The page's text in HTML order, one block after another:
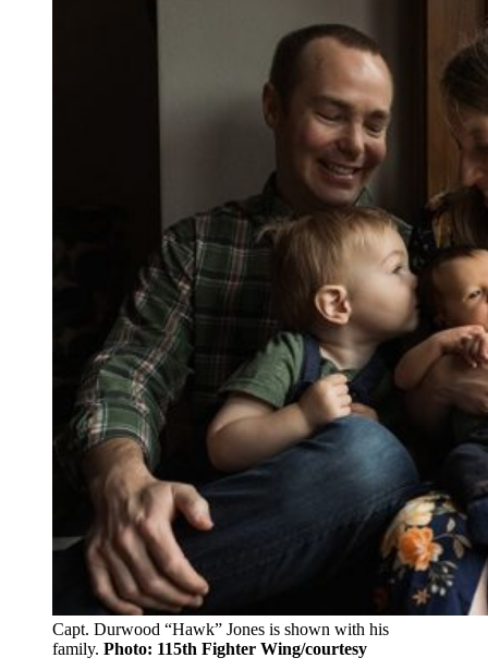
Capt. Durwood “Hawk” Jones is shown with his
family. Photo: 115th Fighter Wing/courtesy